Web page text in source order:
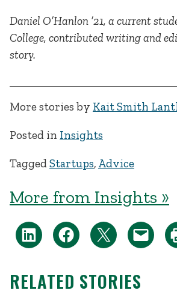
Daniel O’Hanlon ’21, a current
College, contributed writing and
story.
More stories by Kait Smith
Posted in Insights
TaggedStartups, Advice
More from Insights »
RELATED STORIES